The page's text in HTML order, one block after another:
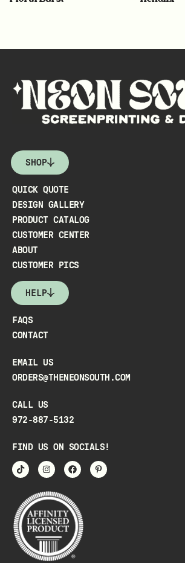
SHOP
QUICK QUOTE
DESIGN GALLERY
PRODUCT CATALOG
CUSTOMER CENTER
ABOUT
CUSTOMER PICS
HELP
FAQS
CONTACT
EMAIL US
ORDERS@THENEONSOUTH.COM
CALL US
972-887-5132
FIND US ON SOCIALS!